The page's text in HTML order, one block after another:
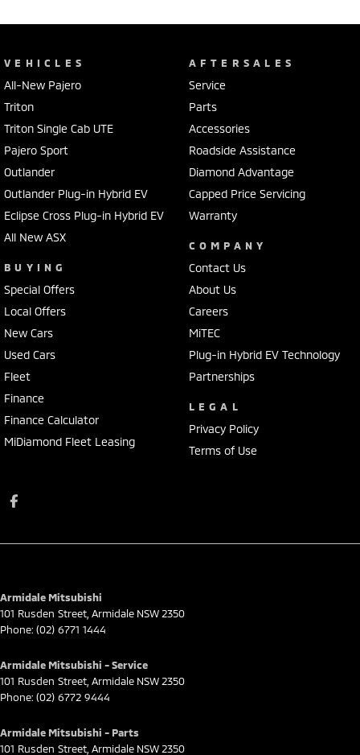
VEHICLES
All-New Pajero
Triton
Triton Single Cab UTE
Pajero Sport
Outlander
Outlander Plug-in Hybrid EV
Eclipse Cross Plug-in Hybrid EV
All New ASX
BUYING
Special Offers
Local Offers
New Cars
Used Cars
Fleet
Finance
Finance Calculator
MiDiamond Fleet Leasing
AFTERSALES
Service
Parts
Accessories
Roadside Assistance
Diamond Advantage
Capped Price Servicing
Warranty
COMPANY
Contact Us
About Us
Careers
MiTEC
Plug-in Hybrid EV Technology
Partnerships
LEGAL
Privacy Policy
Terms of Use
Armidale Mitsubishi
101 Rusden Street Armidale NSW 2350
Phone: (02) 6771 1444
Armidale Mitsubishi - Service
101 Rusden Street Armidale NSW 2350
Phone: (02) 6772 9444
Armidale Mitsubishi - Parts
101 Rusden Street Armidale NSW 2350